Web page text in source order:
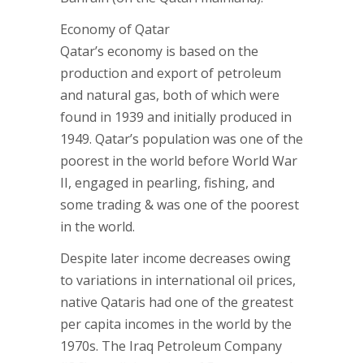
Economy of Qatar
Qatar’s economy is based on the
production and export of petroleum
and natural gas, both of which were
found in 1939 and initially produced in
1949. Qatar’s population was one of the
poorest in the world before World War
II, engaged in pearling, fishing, and
some trading & was one of the poorest
in the world.
Despite later income decreases owing
to variations in international oil prices,
native Qataris had one of the greatest
per capita incomes in the world by the
1970s. The Iraq Petroleum Company